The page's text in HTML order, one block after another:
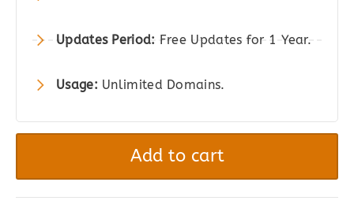
Updates Period: Free Updates for 1 Year.
Usage: Unlimited Domains.
Filters
Plugin
Add to cart